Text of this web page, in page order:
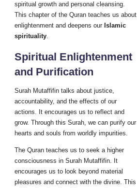
spiritual growth and personal cleansing.
This chapter of the Quran teaches us about
enlightenment and deepens our Islamic
spirituality.
Spiritual Enlightenment
and Purification
Surah Mutaffifin talks about justice,
accountability, and the effects of our
actions. It encourages us to reflect and
grow. Through this Surah, we can purify our
hearts and souls from worldly impurities.
The Quran teaches us to seek a higher
consciousness in Surah Mutaffifin. It
encourages us to look beyond material
pleasures and connect with the divine. This